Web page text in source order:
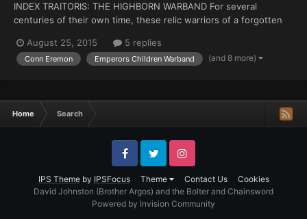
INDEX TRAITORIS: THE HIGHBORN WARBAND For several
centuries of their own time, these relic warriors of a forgotten
Imperium forgot them. The Imperium will remember, when they
return to claim what is theirs by right, the right of conquerors...
August 25, 2015 5 replies
Conn Eremon Emperors Children Warband (and 8 more)
Home Search
IPS Themeby IPSFocus Theme Contact Us Cookies
FacebookTwitter Instagram
David Johnston (Brother Argos) and the Bolter and Chainsword
Powered by Invision Community